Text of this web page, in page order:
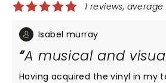
1 reviews,
Isabel murray
A musical and
Having acquired the vinyl in my